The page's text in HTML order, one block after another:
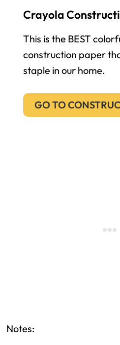
Crayola
This is the BEST
construction paper
staple in our home.
GO TO
Notes: